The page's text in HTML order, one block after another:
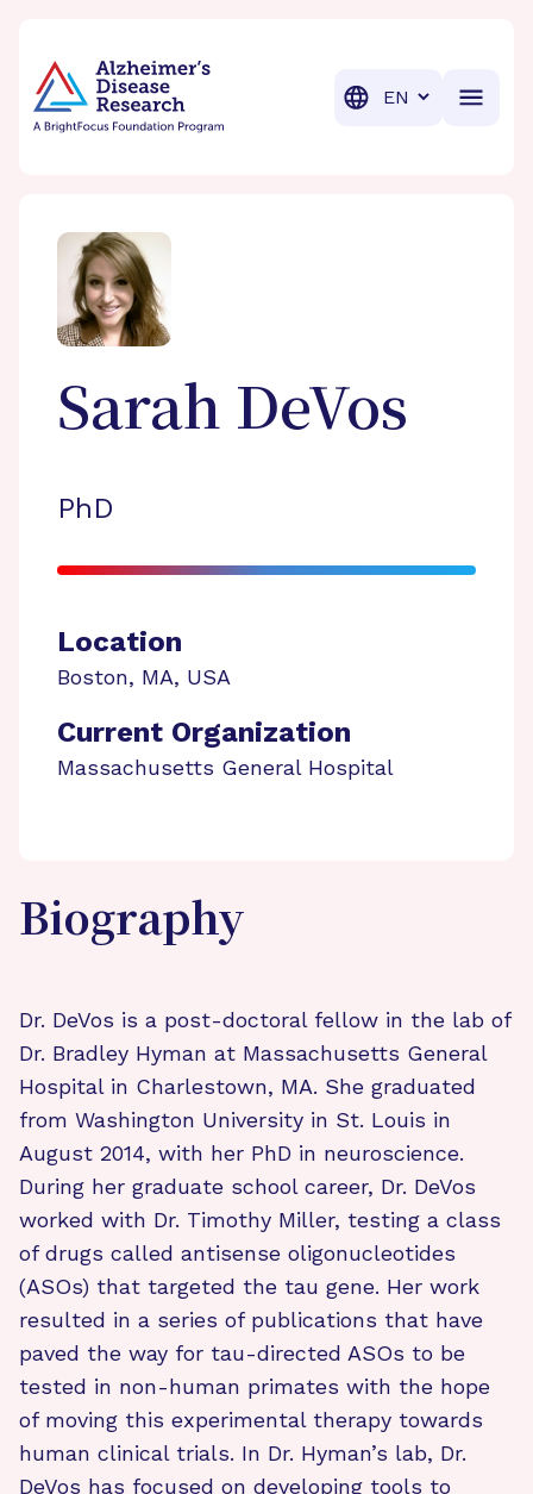
Translation
Sarah DeVos
PhD
Location
Boston, MA, USA
Current Organization
Massachusetts General Hospital
Biography
Dr. DeVos is a post-doctoral fellow in the lab of
Dr. Bradley Hyman at Massachusetts General
Hospital in Charlestown, MA. She graduated
from Washington University in St. Louis in
August 2014, with her PhD in neuroscience.
During her graduate school career, Dr. DeVos
worked with Dr. Timothy Miller, testing a class
of drugs called antisense oligonucleotides
(ASOs) that targeted the tau gene. Her work
resulted in a series of publications that have
paved the way for tau-directed ASOs to be
tested in non-human primates with the hope
of moving this experimental therapy towards
human clinical trials. In Dr. Hyman’s lab, Dr.
DeVos has focused on developing tools to